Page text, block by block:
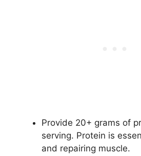
Provide 20+ grams of
serving. Protein is
and repairing muscle.